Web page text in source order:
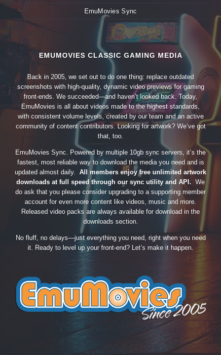
EmuMovies Sync
EMUMOVIES CLASSIC GAMING MEDIA
Back in 2005, we set out to do one thing: replace outdated
screenshots with high-quality, dynamic video previews for gaming
front-ends. We succeeded—and haven’t looked back. Today,
EmuMovies is all about videos made to the highest standards,
with consistent volume levels, created by our team and an active
community of content contributors. Looking for artwork? We’ve got
that, too.
EmuMovies Sync. Powered by multiple 10gb sync servers, it’s the
fastest, most reliable way to download the media you need and is
updated almost daily. All members enjoy free unlimited artwork
downloads at full speed through our sync utility and API. We
do ask that you please consider upgrading to a supporting member
account for even more content like videos, music and more.
Released video packs are always available for download in the
downloads section.
No fluff, no delays—just everything you need, right when you need
it. Ready to level up your front-end? Let’s make it happen.